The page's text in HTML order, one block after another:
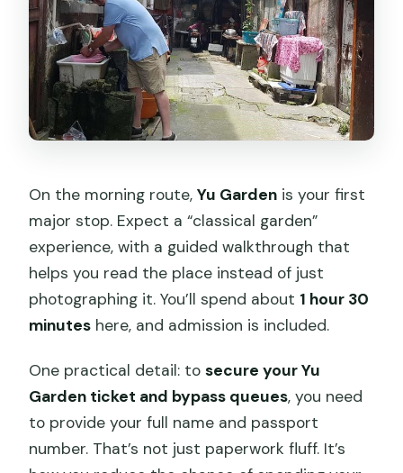
On the morning route,Yu Garden is your first
major stop. Expect a “classical garden”
experience, with a guided walkthrough that
helps you read the place instead of just
photographing it. You’ll spend about 1 hour 30
minutes here, and admission is included.
One practical detail: tosecure your Yu
Garden ticket and bypass queues, you need
to provide your full name and passport
number. That’s not just paperwork fluff. It’s